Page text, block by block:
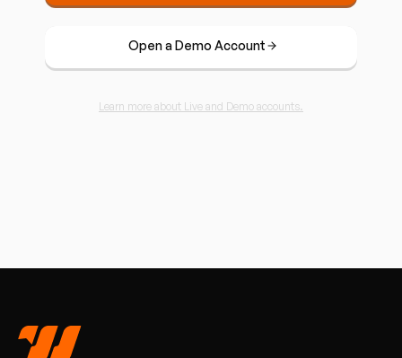
Open a Demo Account
Learn more about Live and Demo accounts.